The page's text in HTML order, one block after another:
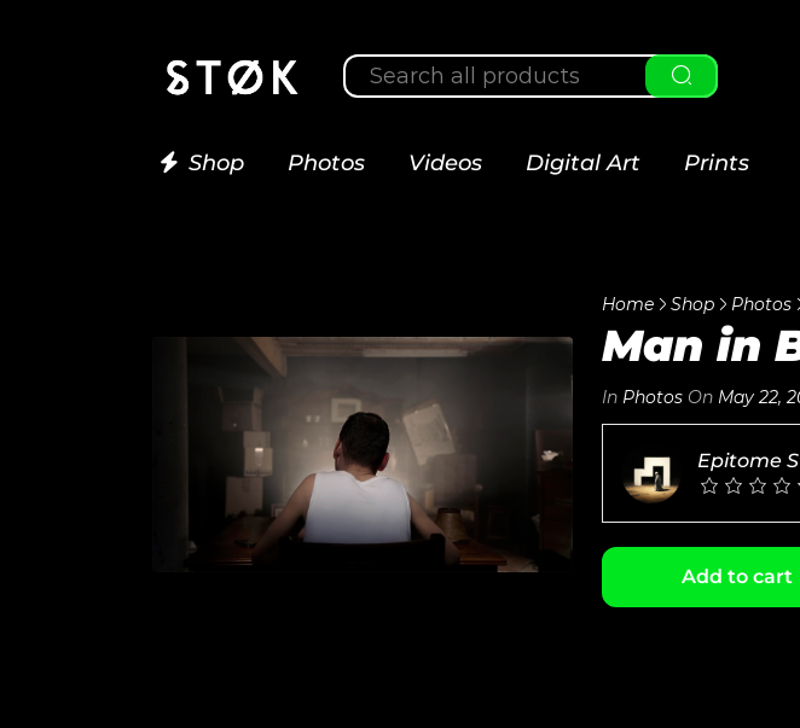
Shop Photos Videos Digital Art Prints
Home Shop Photos
Man in
In Photos On May 22,
Epitome
Add to cart